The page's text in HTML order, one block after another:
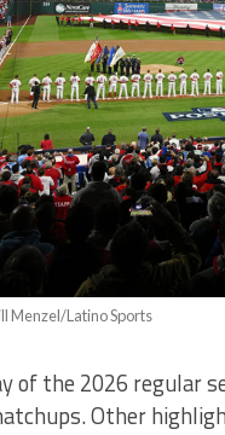
Menzel/Latino Sports
of the 2026 regular
Other